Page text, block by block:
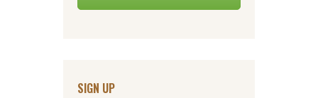
SIGN UP